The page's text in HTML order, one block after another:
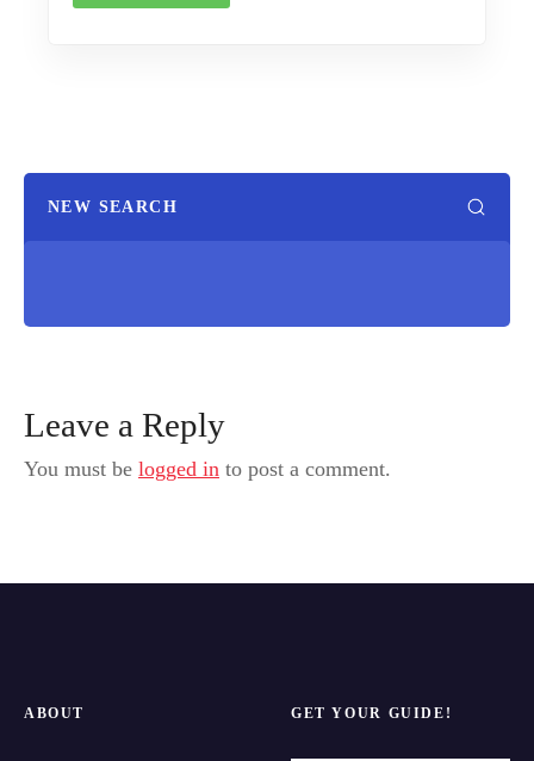
NEW SEARCH
Leave a Reply
You must be logged in to post a comment.
ABOUT GET YOUR GUIDE!